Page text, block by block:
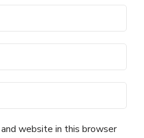
website in this browser